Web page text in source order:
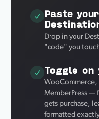
Paste
Drop in your
"code" you
Toggle on
WooCommerce,
MemberPress —
gets purchase,
formatted